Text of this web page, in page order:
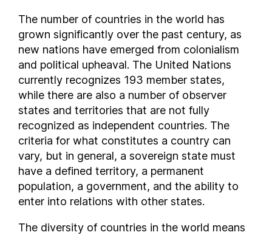
Belgium
Belize
Bermuda
Bhutan
Bolivia
Bosnia and Herzegovina
Botswana
Brazil
British Virgin Islands
Brunei
Burkina Faso
The number of countries in the world has
grown significantly over the past century, as
new nations have emerged from colonialism
and political upheaval. The United Nations
currently recognizes 193 member states,
while there are also a number of observer
states and territories that are not fully
recognized as independent countries. The
criteria for what constitutes a country can
vary, but in general, a sovereign state must
have a defined territory, a permanent
population, a government, and the ability to
enter into relations with other states.
The diversity of countries in the world means